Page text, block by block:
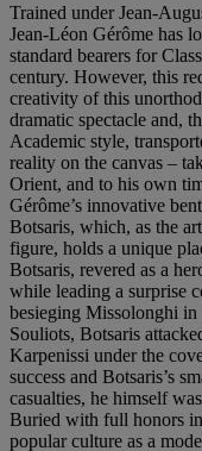
Trained under Jean-
Jean-Léon Gérôme has
standard bearers for
century. However, this
creativity of this
dramatic spectacle and,
Academic style,
reality on the canvas –
Orient, and to his own
Gérôme’s innovative
Botsaris, which, as the
figure, holds a unique
Botsaris, revered as a
while leading a surprise
besieging Missolonghi
Souliots, Botsaris
Karpenissi under the
success and Botsaris’s
casualties, he himself
Buried with full honors
popular culture as a